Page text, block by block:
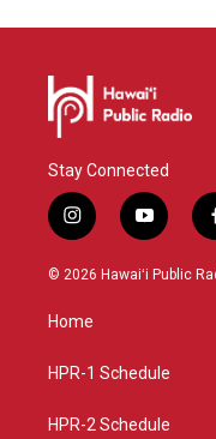
Stay Connected
i
n
s
g
a
y
o
u
© 2026 Hawaiʻi Public
Home
HPR-1 Schedule
HPR-2 Schedule